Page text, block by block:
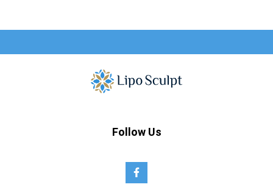
Follow Us